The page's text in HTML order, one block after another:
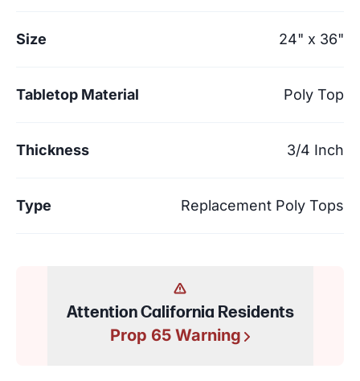
Size 24" x 36"
Tabletop Material Poly Top
Thickness 3/4 Inch
Type Replacement Poly Tops
Attention California Residents
Prop 65 Warning